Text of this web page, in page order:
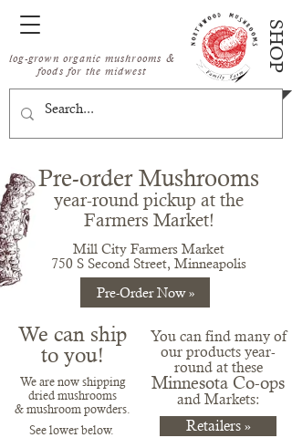
log-grown organic mushrooms &
foods for the midwest
SHOP
Pre-order Mushrooms
year-round pickup at the
Farmers Market!
Mill City Farmers Market
750 S Second Street, Minneapolis
Pre-Order Now »
We can ship
to you!
We are now shipping
dried mushrooms
& mushroom powders.
See lower below.
You can find many of
our products year-
round at these
Minnesota Co-ops
and Markets:
Retailers »